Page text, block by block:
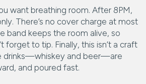
want breathing room. After 8PM,
There’s no cover charge at most
band keeps the room alive, so
forget to tip. Finally, this isn’t a craft
drinks—whiskey and beer—are
and poured fast.